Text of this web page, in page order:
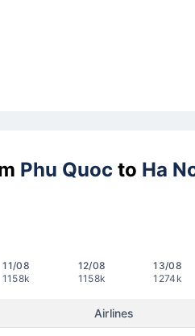
Phu Quoc to Ha
11/08
1158k
12/08
1158k
13/08
1274k
Airlines